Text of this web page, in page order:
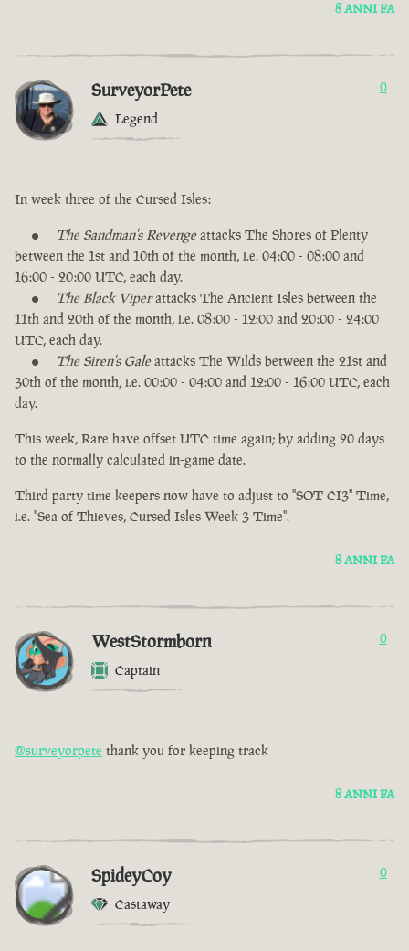
8 ANNI FA
SurveyorPete
Legend
0
In week three of the Cursed Isles:
The Sandman's Revengeattacks The Shores of Plenty
between the 1st and 10th of the month, i.e. 04:00 - 08:00 and
16:00 - 20:00 UTC, each day.
The Black Viperattacks The Ancient Isles between the
11th and 20th of the month, i.e. 08:00 - 12:00 and 20:00 - 24:00
UTC, each day.
The Siren's Galeattacks The Wilds between the 21st and
30th of the month, i.e. 00:00 - 04:00 and 12:00 - 16:00 UTC, each
day.
This week, Rare have offset UTC time again; by adding 20 days
to the normally calculated in-game date.
Third party time keepers now have to adjust to "SOT CI3" Time,
i.e. "Sea of Thieves, Cursed Isles Week 3 Time".
8 ANNI FA
WestStormborn
Captain
0
@surveyorpete thank you for keeping track
8 ANNI FA
SpideyCoy
Castaway
0